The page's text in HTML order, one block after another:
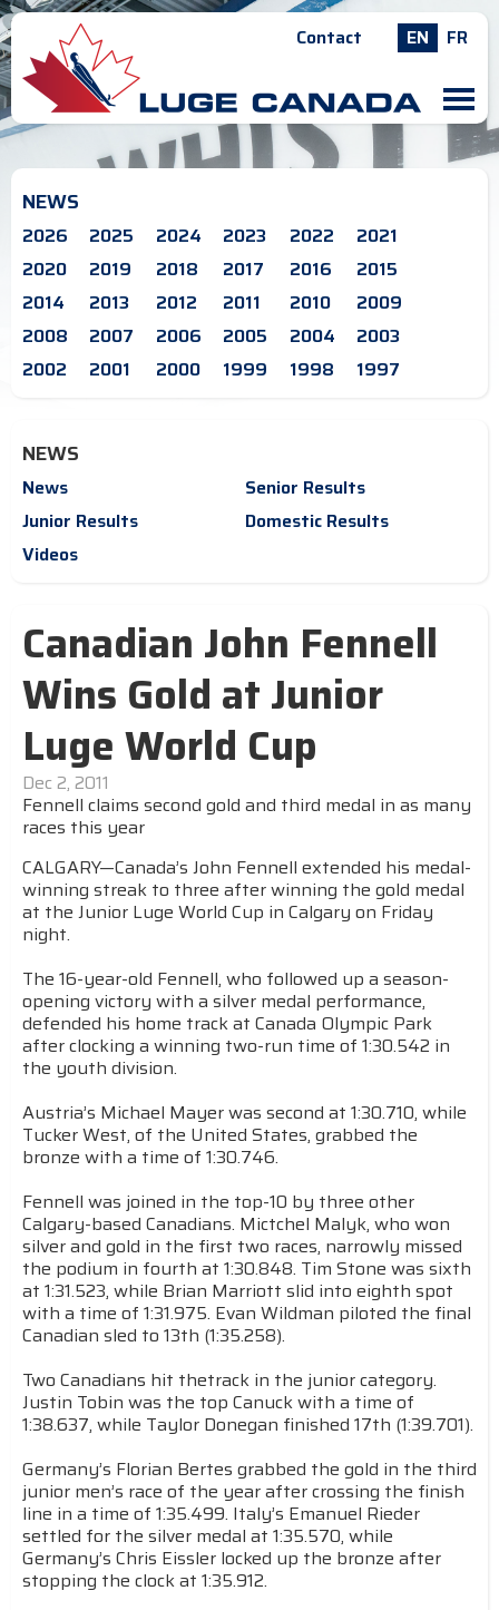
Contact EN FR
M
NEWS
2026 2025 2024 2023 2022
2021
2020
2019 2018 2017 2016
2015
2014
2013 2012 2011 2010
2009
2008
2007 2006 2005 2004
2003
2002
2001 2000 1999 1998 1997
NEWS
News
Senior Results
Junior Results
Domestic Results
Videos
Canadian John Fennell
Wins Gold at Junior
Luge World Cup
Dec 2, 2011
Fennell claims second gold and third medal in as many
races this year
CALGARY—Canada’s John Fennell extended his medal-
winning streak to three after winning the gold medal
at the Junior Luge World Cup in Calgary on Friday
night.
The 16-year-old Fennell, who followed up a season-
opening victory with a silver medal performance,
defended his home track at Canada Olympic Park
after clocking a winning two-run time of 1:30.542 in
the youth division.
Austria’s Michael Mayer was second at 1:30.710, while
Tucker West, of the United States, grabbed the
bronze with a time of 1:30.746.
Fennell was joined in the top-10 by three other
Calgary-based Canadians. Mictchel Malyk, who won
silver and gold in the first two races, narrowly missed
the podium in fourth at 1:30.848. Tim Stone was sixth
at 1:31.523, while Brian Marriott slid into eighth spot
with a time of 1:31.975. Evan Wildman piloted the final
Canadian sled to 13th (1:35.258).
Two Canadians hit thetrack in the junior category.
Justin Tobin was the top Canuck with a time of
1:38.637, while Taylor Donegan finished 17th (1:39.701).
Germany’s Florian Bertes grabbed the gold in the third
junior men’s race of the year after crossing the finish
line in a time of 1:35.499. Italy’s Emanuel Rieder
settled for the silver medal at 1:35.570, while
Germany’s Chris Eissler locked up the bronze after
stopping the clock at 1:35.912.